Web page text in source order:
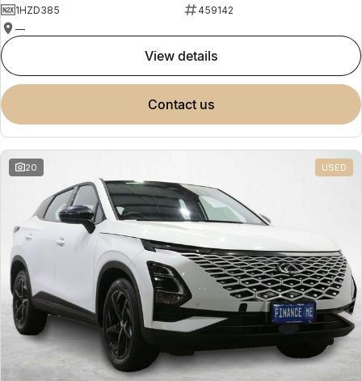
1HZD385
459142
—
view details
contact us
20 USED